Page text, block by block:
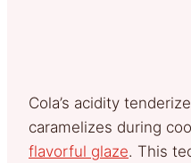
Cola’s acidity
caramelizes during
flavorful glaze. This